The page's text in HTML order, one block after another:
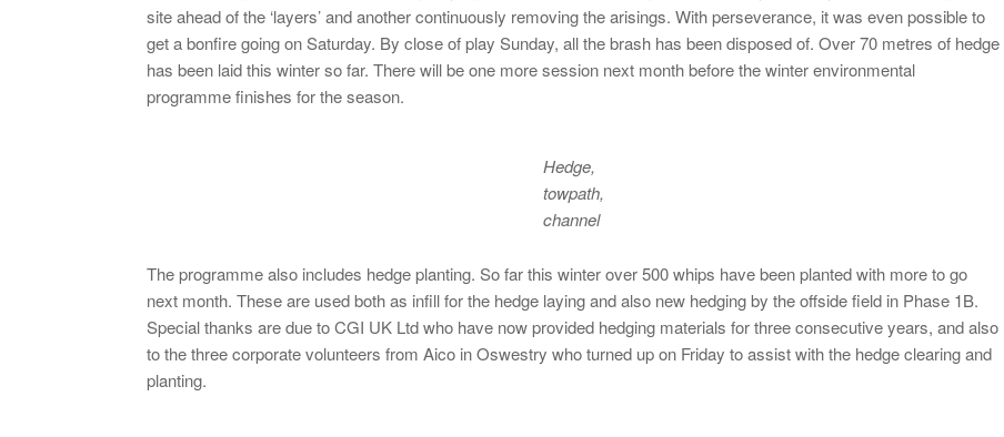
site ahead of the ‘layers’ and another continuously removing the arisings. With perseverance, it was even possible to
get a bonfire going on Saturday. By close of play Sunday, all the brash has been disposed of. Over 70 metres of hedge
has been laid this winter so far. There will be one more session next month before the winter environmental
programme finishes for the season.
Hedge,
towpath,
channel
The programme also includes hedge planting. So far this winter over 500 whips have been planted with more to go
next month. These are used both as infill for the hedge laying and also new hedging by the offside field in Phase 1B.
Special thanks are due to CGI UK Ltd who have now provided hedging materials for three consecutive years, and also
to the three corporate volunteers from Aico in Oswestry who turned up on Friday to assist with the hedge clearing and
planting.